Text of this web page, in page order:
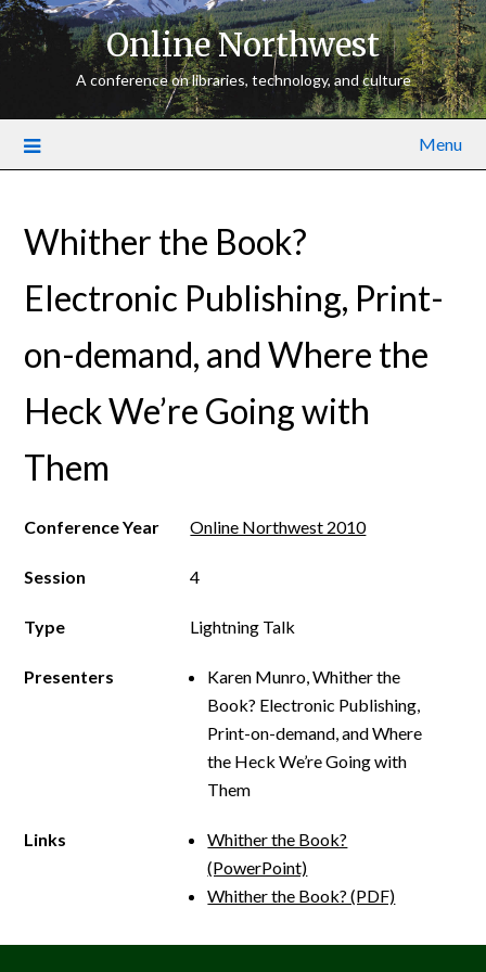
Online Northwest
A conference on libraries, technology, and culture
Menu
Whither the Book?
Electronic Publishing, Print­-
on­-demand, and Where the
Heck We’re Going with
Them
Conference Year Online Northwest 2010
Session 4
Type Lightning Talk
Presenters
Karen Munro, Whither the
Book? Electronic Publishing,
Print­-on­-demand, and Where
the Heck We’re Going with
Them
Links
Whither the Book?
(PowerPoint)
Whither the Book? (PDF)